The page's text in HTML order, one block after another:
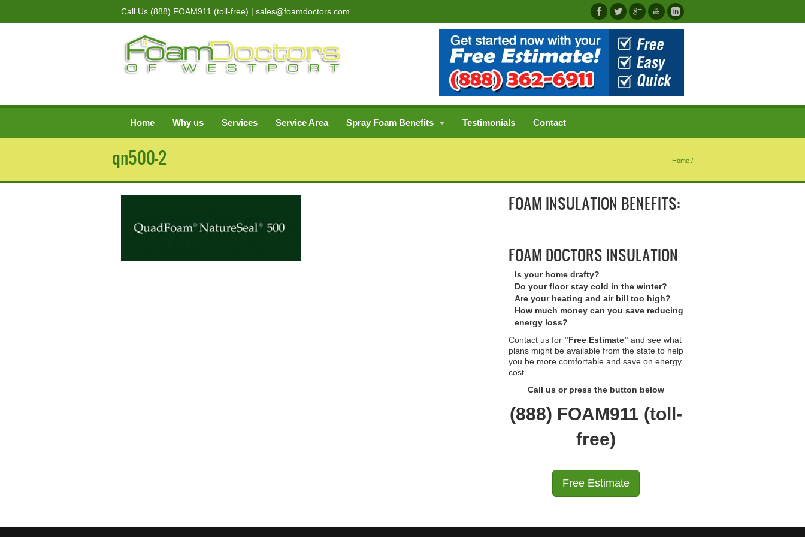
Call Us (888) FOAM911 (toll-free) | sales@foamdoctors.com
Home Why us Services Service Area Spray Foam Benefits Testimonials Contact
qn500-2 Home /
FOAM INSULATION BENEFITS:
FOAM DOCTORS INSULATION
Is your home drafty?
Do your floor stay cold in the winter?
Are your heating and air bill too high?
How much money can you save reducing
energy loss?
Contact us for "Free Estimate" and see what
plans might be available from the state to help
you be more comfortable and save on energy
cost.
Call us or press the button below
(888) FOAM911 (toll-
free)
Free Estimate